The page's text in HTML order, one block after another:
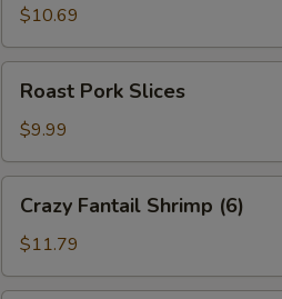
Sticks
(4)
$10.69
Pork
Slices
Roast Pork Slices
$9.99
Fantail
Shrimp
(6)
Crazy Fantail Shrimp (6)
$11.79